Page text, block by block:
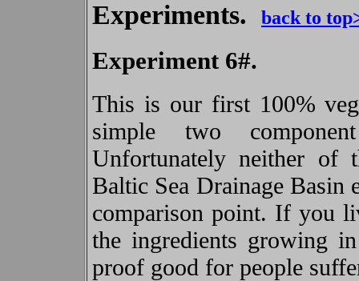
Experiments. back to
Experiment 6#.
This is our first 100%
simple two
Unfortunately neither of
Baltic Sea Drainage Basin
comparison point. If you
the ingredients growing
proof good for people